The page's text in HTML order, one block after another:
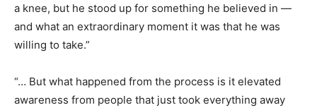
a knee, but he stood up for something he believed in —
and what an extraordinary moment it was that he was
willing to take.”
“… But what happened from the process is it elevated
awareness from people that just took everything away